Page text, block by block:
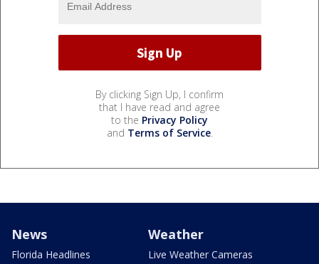
By clicking Sign Up, I confirm
that I have read and agree
to the Privacy Policy
and Terms of Service.
News
Florida Headlines
Weather
Live Weather Cameras